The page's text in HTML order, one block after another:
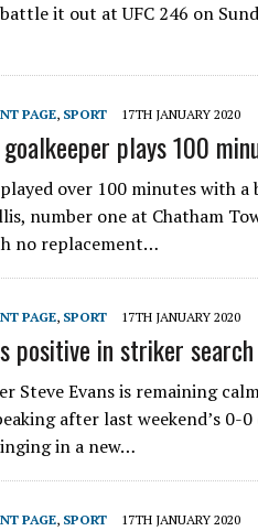
battle it out at UFC 246 on
PAGE, SPORT 17TH JANUARY 2020
goalkeeper plays 100
over 100 minutes with
number one at Chatham
no replacement…
PAGE, SPORT 17TH JANUARY 2020
positive in striker search
Steve Evans is remaining
after last weekend’s
in a new…
PAGE, SPORT 17TH JANUARY 2020